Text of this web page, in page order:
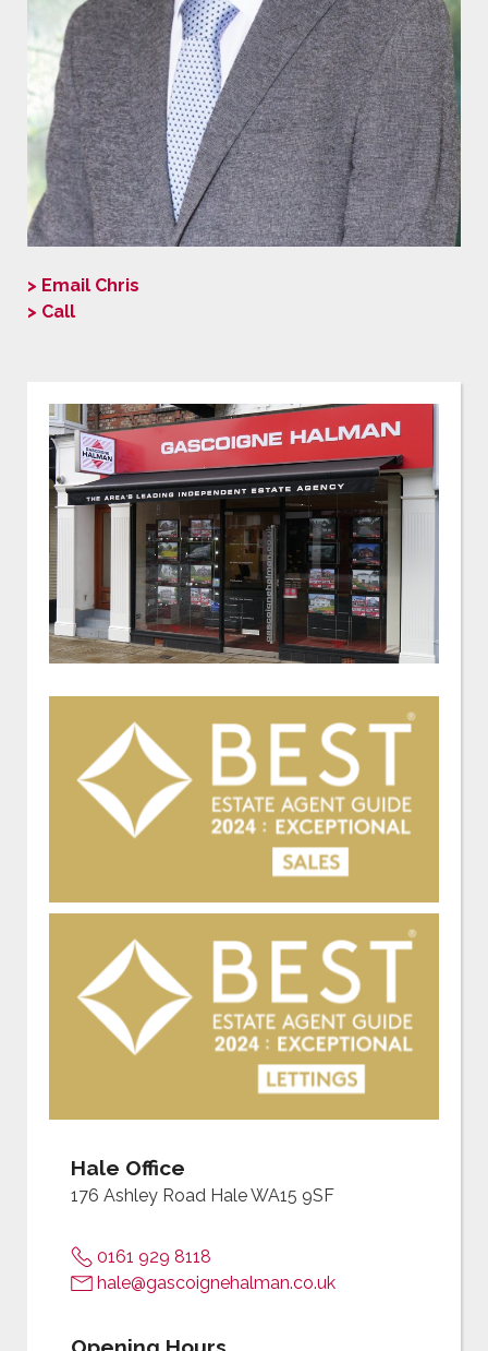
> Email Chris
> Call
Hale Office
176 Ashley Road Hale WA15 9SF
0161 929 8118
hale@gascoignehalman.co.uk
Opening Hours